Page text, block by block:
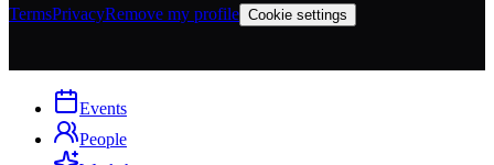
TermsPrivacyRemove my profile Cookie settings
Events
People